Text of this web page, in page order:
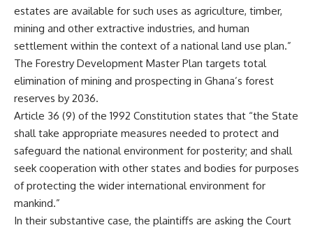
estates are available for such uses as agriculture, timber,
mining and other extractive industries, and human
settlement within the context of a national land use plan.”
The Forestry Development Master Plan targets total
elimination of mining and prospecting in Ghana’s forest
reserves by 2036.
Article 36 (9) of the 1992 Constitution states that “the State
shall take appropriate measures needed to protect and
safeguard the national environment for posterity; and shall
seek cooperation with other states and bodies for purposes
of protecting the wider international environment for
mankind.”
In their substantive case, the plaintiffs are asking the Court